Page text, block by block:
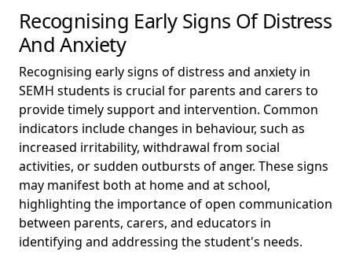
Recognising Early Signs Of Distress
And Anxiety
Recognising early signs of distress and anxiety in
SEMH students is crucial for parents and carers to
provide timely support and intervention. Common
indicators include changes in behaviour, such as
increased irritability, withdrawal from social
activities, or sudden outbursts of anger. These signs
may manifest both at home and at school,
highlighting the importance of open communication
between parents, carers, and educators in
identifying and addressing the student's needs.